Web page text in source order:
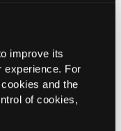
improve its
experience. For
and the
of cookies,
and Bumps, Part
Cutaneous